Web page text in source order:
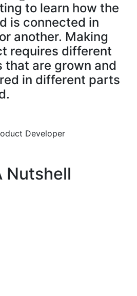
to learn how the
is connected in
another. Making
requires different
that are grown and
in different parts
Nutshell